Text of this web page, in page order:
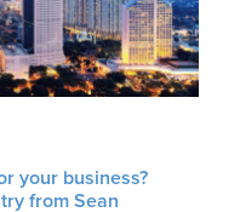
your business?
from Sean